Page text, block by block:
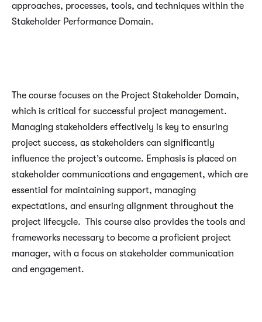
approaches, processes, tools, and techniques within the
Stakeholder Performance Domain.
The course focuses on the Project Stakeholder Domain,
which is critical for successful project management.
Managing stakeholders effectively is key to ensuring
project success, as stakeholders can significantly
influence the project’s outcome. Emphasis is placed on
stakeholder communications and engagement, which are
essential for maintaining support, managing
expectations, and ensuring alignment throughout the
project lifecycle. This course also provides the tools and
frameworks necessary to become a proficient project
manager, with a focus on stakeholder communication
and engagement.